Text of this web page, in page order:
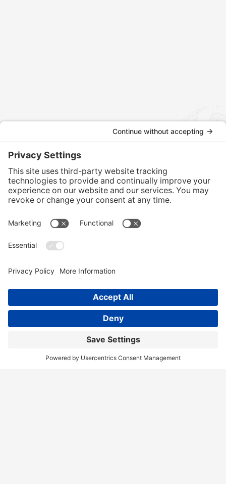
Contact us today to discuss how we can assist
with your international tax and legal matters.
CONTACT US
Home Services Our Team
Call Us!
(404) 236-9829